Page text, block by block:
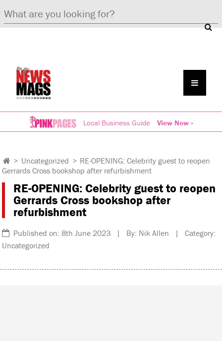
Local Business Guide View Now »
> Uncategorized > RE-OPENING: Celebrity guest to reopen
Gerrards Cross bookshop after refurbishment
RE-OPENING: Celebrity guest to reopen
Gerrards Cross bookshop after
refurbishment
Published on: 8th June 2023 | By: Nik Allen | Category:
Uncategorized